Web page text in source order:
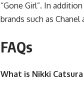
“Gone Girl”. In
brands such as Chanel
FAQs
What is Nikki Catsura